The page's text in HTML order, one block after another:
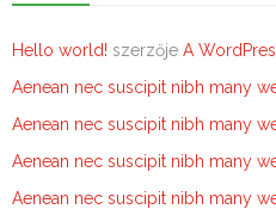
Hello world! szerzője A
Aenean nec suscipit nibh many
Aenean nec suscipit nibh many
Aenean nec suscipit nibh many
Aenean nec suscipit nibh many